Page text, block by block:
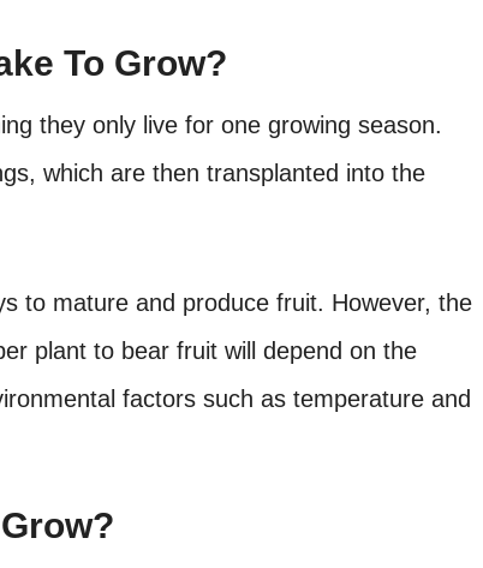
To Grow?
they only live for one growing season.
which are then transplanted into the
to mature and produce fruit. However, the
plant to bear fruit will depend on the
factors such as temperature and